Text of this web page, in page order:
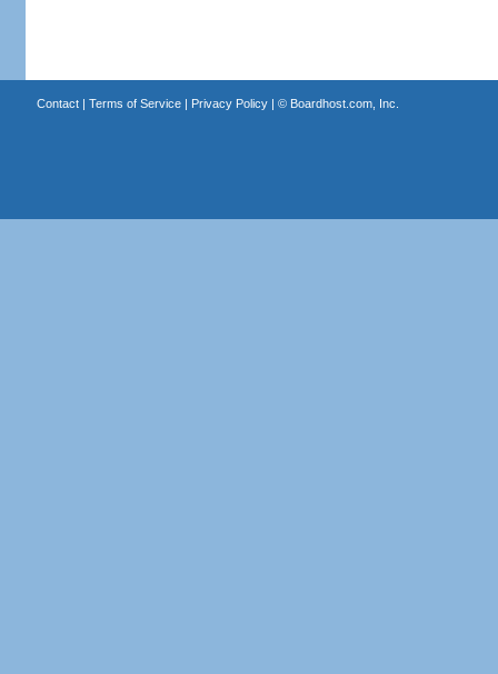
Contact| Terms of Service| Privacy Policy| © Boardhost.com, Inc.